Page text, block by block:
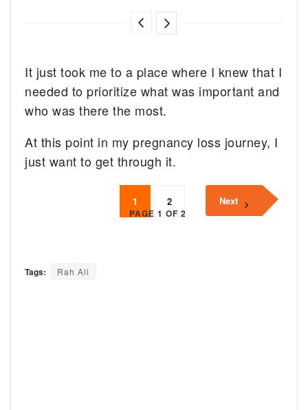
It just took me to a place where I knew that I
needed to prioritize what was important and
who was there the most.
At this point in my pregnancy loss journey, I
just want to get through it.
PAGE 1 OF 2
1 2 Next
Tags: Rah Ali